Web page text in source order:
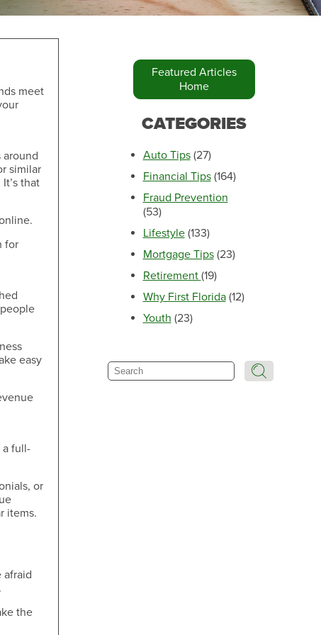
meet
similar
that
for
easy
a full-
or
items.
afraid
the
Featured Articles
Home
CATEGORIES
Auto Tips (27)
Financial Tips (164)
Fraud Prevention
(53)
Lifestyle (133)
Mortgage Tips (23)
Retirement (19)
Why First Florida (12)
Youth (23)
Search